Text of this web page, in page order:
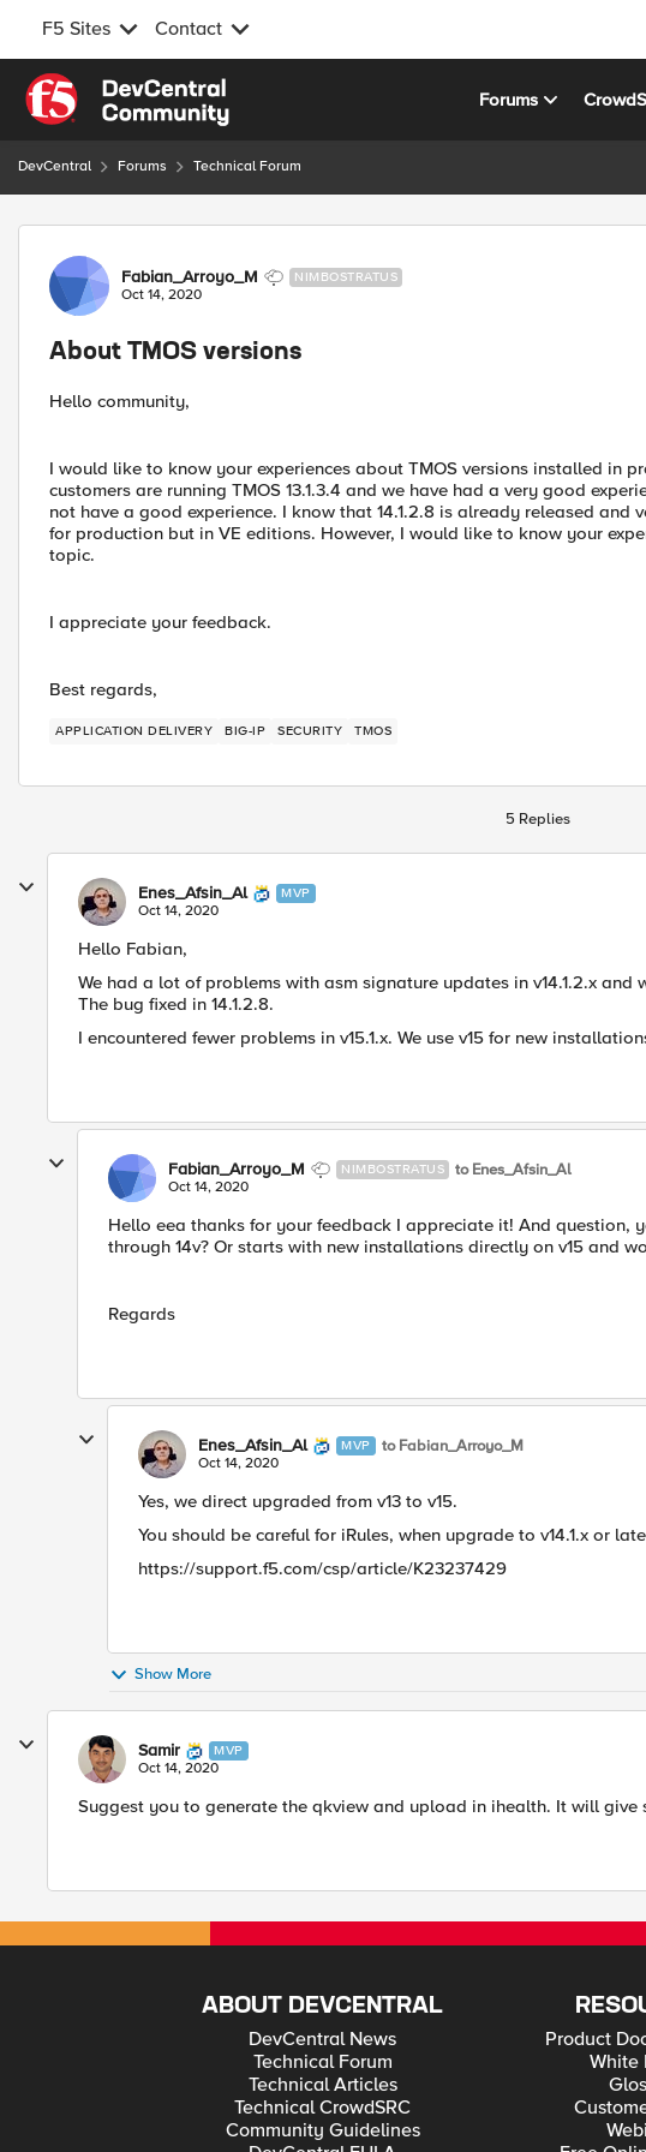
F5 Sites Contact
Skip to content
Forums
DevCentral Forums Technical Forum
Forum Discussion
Fabian_Arroyo_M NIMBOSTRATUS
Oct 14, 2020
About TMOS versions
Hello community,
I would like to know your experiences about TMOS versions installed in
customers are running TMOS 13.1.3.4 and we have had a very good
not have a good experience. I know that 14.1.2.8 is already released and
for production but in VE editions. However, I would like to know your
topic.
I appreciate your feedback.
Best regards,
APPLICATION DELIVERY BIG-IP SECURITY TMOS
5 Replies
Enes_Afsin_Al MVP
Oct 14, 2020
Hello Fabian,
We had a lot of problems with asm signature updates in v14.1.2.x
The bug fixed in 14.1.2.8.
I encountered fewer problems in v15.1.x. We use v15 for new
Fabian_Arroyo_M NIMBOSTRATUS to Enes_Afsin_Al
Oct 14, 2020
Hello eea thanks for your feedback I appreciate it! And question,
through 14v? Or starts with new installations directly on v15 and
Regards
Enes_Afsin_Al MVP to Fabian_Arroyo_M
Oct 14, 2020
Yes, we direct upgraded from v13 to v15.
You should be careful for iRules, when upgrade to v14.1.x or
https://support.f5.com/csp/article/K23237429
Show More
Samir MVP
Oct 14, 2020
Suggest you to generate the qkview and upload in ihealth. It will give
ABOUT DEVCENTRAL
DevCentral News
Technical Forum
Technical Articles
Technical CrowdSRC
Community Guidelines
Product
White